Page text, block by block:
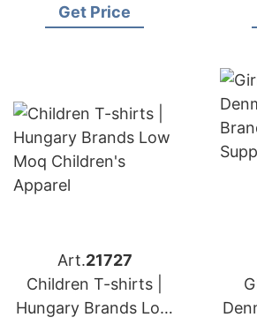
Sewing Factory
Get Price
Art.21727
Children T-shirts |
Hungary Brands Low